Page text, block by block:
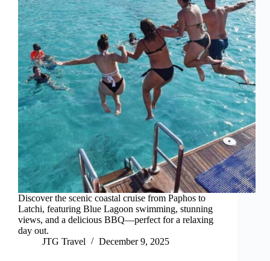
Discover the scenic coastal cruise from Paphos to
Latchi, featuring Blue Lagoon swimming, stunning
views, and a delicious BBQ—perfect for a relaxing
day out.
JTG Travel
December 9, 2025